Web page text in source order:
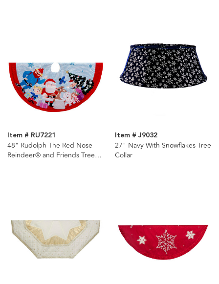
Item # RU7221
48" Rudolph The Red Nose
Reindeer® and Friends Tree
Item # J9032
27" Navy With Snowflakes Tree
Collar